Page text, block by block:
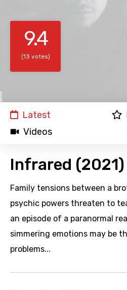
9.4
(13 votes)
Latest
Videos
Infrared (2021)
Family tensions between a
psychic powers threaten to
an episode of a paranormal
simmering emotions may be
problems...